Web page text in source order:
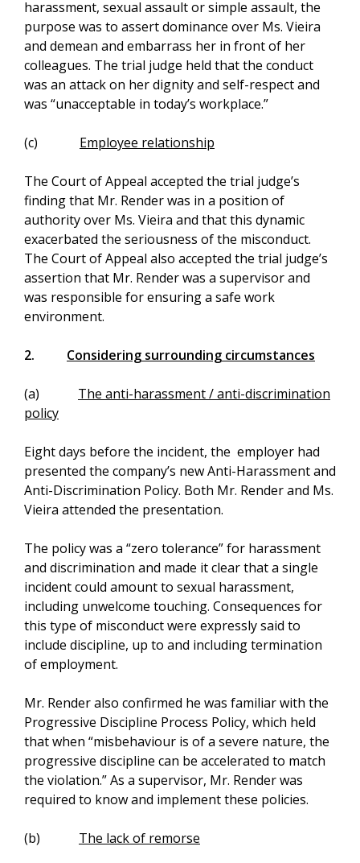
harassment, sexual assault or simple assault, the
purpose was to assert dominance over Ms. Vieira
and demean and embarrass her in front of her
colleagues. The trial judge held that the conduct
was an attack on her dignity and self-respect and
was “unacceptable in today’s workplace.”
(c) Employee relationship
The Court of Appeal accepted the trial judge’s
finding that Mr. Render was in a position of
authority over Ms. Vieira and that this dynamic
exacerbated the seriousness of the misconduct.
The Court of Appeal also accepted the trial judge’s
assertion that Mr. Render was a supervisor and
was responsible for ensuring a safe work
environment.
2. Considering surrounding circumstances
(a) The anti-harassment / anti-discrimination
policy
Eight days before the incident, the employer had
presented the company’s new Anti-Harassment and
Anti-Discrimination Policy. Both Mr. Render and Ms.
Vieira attended the presentation.
The policy was a “zero tolerance” for harassment
and discrimination and made it clear that a single
incident could amount to sexual harassment,
including unwelcome touching. Consequences for
this type of misconduct were expressly said to
include discipline, up to and including termination
of employment.
Mr. Render also confirmed he was familiar with the
Progressive Discipline Process Policy, which held
that when “misbehaviour is of a severe nature, the
progressive discipline can be accelerated to match
the violation.” As a supervisor, Mr. Render was
required to know and implement these policies.
(b) The lack of remorse